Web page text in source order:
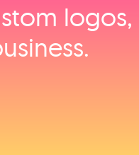
logos,